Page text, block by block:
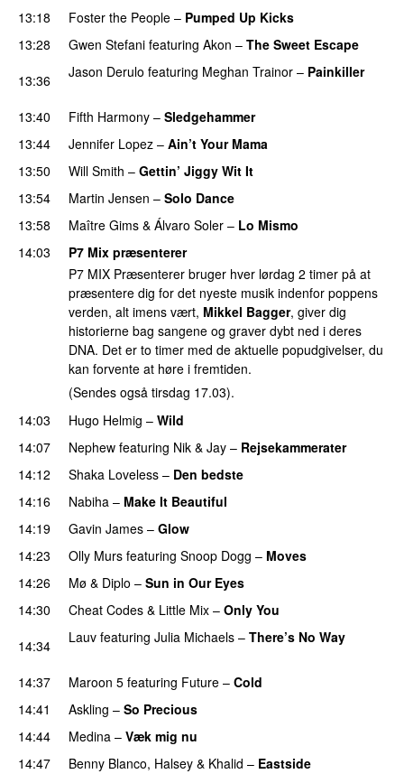
13:18
Foster the People – Pumped Up Kicks
13:28
Gwen Stefani featuring Akon – The Sweet Escape
13:36
Jason Derulo featuring Meghan Trainor – Painkiller
13:40 Fifth Harmony – Sledgehammer
13:44
Jennifer Lopez – Ain’t Your Mama
13:50
Will Smith – Gettin’ Jiggy Wit It
13:54
Martin Jensen – Solo Dance
13:58
Maître Gims & Álvaro Soler – Lo Mismo
14:03
P7 Mix præsenterer
P7 MIX Præsenterer bruger hver lørdag 2 timer på at
præsentere dig for det nyeste musik indenfor poppens
verden, alt imens vært, Mikkel Bagger, giver dig
historierne bag sangene og graver dybt ned i deres
DNA. Det er to timer med de aktuelle popudgivelser, du
kan forvente at høre i fremtiden.
(Sendes også tirsdag 17.03).
14:03
Hugo Helmig – Wild
14:07
Nephew featuring Nik & Jay – Rejsekammerater
14:12
Shaka Loveless – Den bedste
14:16
Nabiha – Make It Beautiful
14:19 Gavin James – Glow
14:23
Olly Murs featuring Snoop Dogg – Moves
14:26
Mø & Diplo – Sun in Our Eyes
14:30
Cheat Codes & Little Mix – Only You
14:34
Lauv featuring Julia Michaels – There’s No Way
14:37 Maroon 5 featuring Future – Cold
14:41
Askling – So Precious
14:44
Medina – Væk mig nu
14:47
Benny Blanco, Halsey & Khalid – Eastside